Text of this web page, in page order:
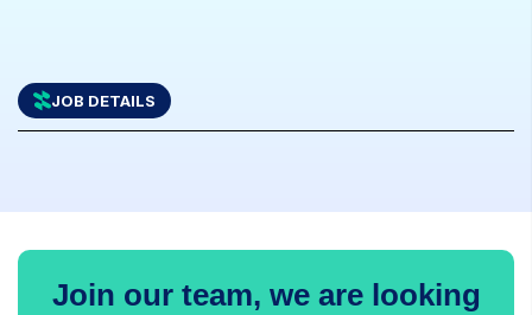
JOB DETAILS
Join our team, we are looking